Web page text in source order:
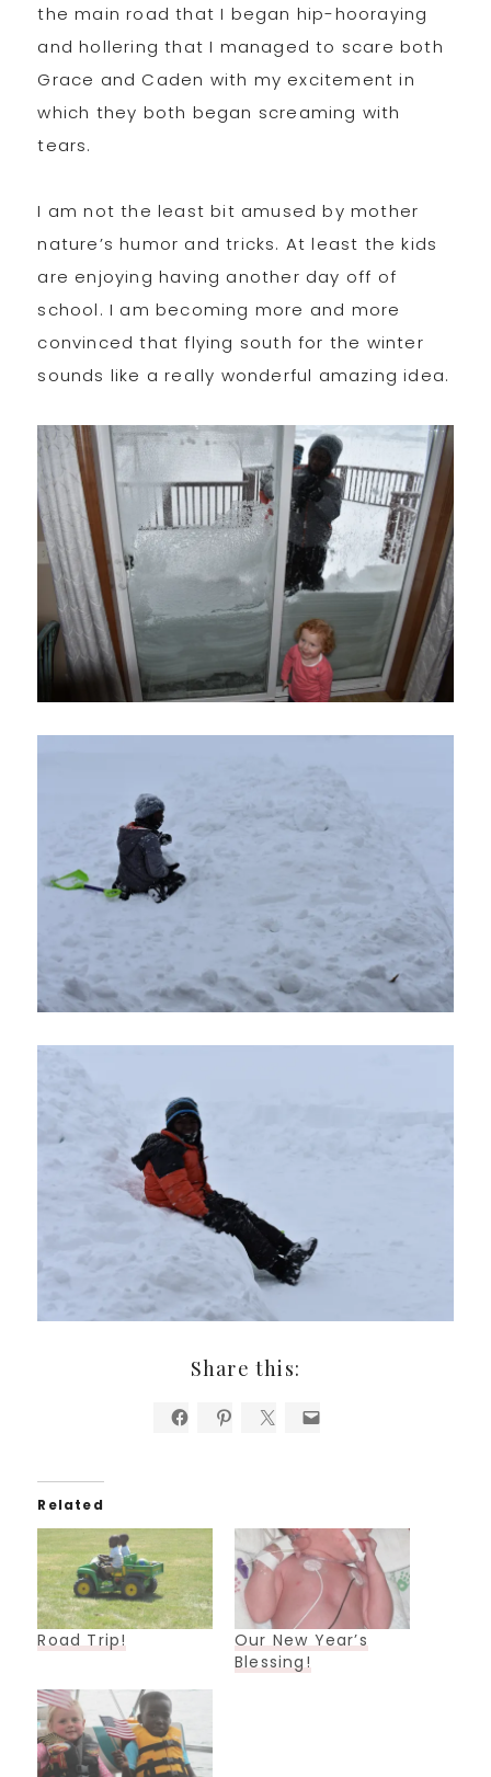
the main road that I began hip-hooraying
and hollering that I managed to scare both
Grace and Caden with my excitement in
which they both began screaming with
tears.
I am not the least bit amused by mother
nature’s humor and tricks. At least the kids
are enjoying having another day off of
school. I am becoming more and more
convinced that flying south for the winter
sounds like a really wonderful amazing idea.
Share this:
Related
Road Trip!
Our New Year’s
Blessing!